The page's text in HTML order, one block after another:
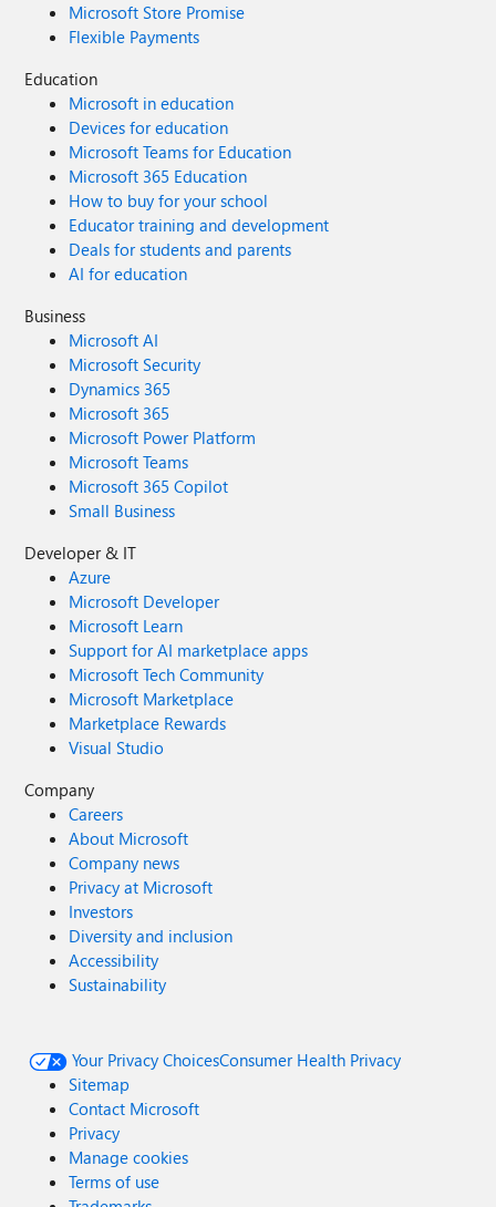
Microsoft Store Promise
Flexible Payments
Education
Microsoft in education
Devices for education
Microsoft Teams for Education
Microsoft 365 Education
How to buy for your school
Educator training and development
Deals for students and parents
AI for education
Business
Microsoft AI
Microsoft Security
Dynamics 365
Microsoft 365
Microsoft Power Platform
Microsoft Teams
Microsoft 365 Copilot
Small Business
Developer & IT
Azure
Microsoft Developer
Microsoft Learn
Support for AI marketplace apps
Microsoft Tech Community
Microsoft Marketplace
Marketplace Rewards
Visual Studio
Company
Careers
About Microsoft
Company news
Privacy at Microsoft
Investors
Diversity and inclusion
Accessibility
Sustainability
Your Privacy ChoicesConsumer Health Privacy
Sitemap
Contact Microsoft
Privacy
Manage cookies
Terms of use